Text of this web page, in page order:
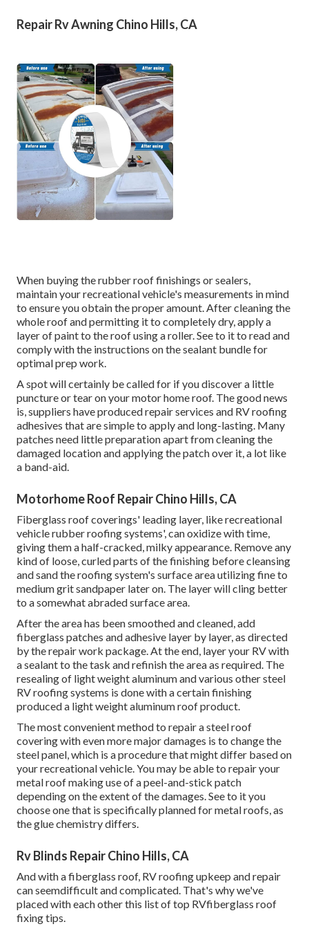
Repair Rv Awning Chino Hills, CA
When buying the rubber roof finishings or sealers,
maintain your recreational vehicle's measurements in mind
to ensure you obtain the proper amount. After cleaning the
whole roof and permitting it to completely dry, apply a
layer of paint to the roof using a roller. See to it to read and
comply with the instructions on the sealant bundle for
optimal prep work.
A spot will certainly be called for if you discover a little
puncture or tear on your motor home roof. The good news
is, suppliers have produced repair services and RV roofing
adhesives that are simple to apply and long-lasting. Many
patches need little preparation apart from cleaning the
damaged location and applying the patch over it, a lot like
a band-aid.
Motorhome Roof Repair Chino Hills, CA
Fiberglass roof coverings' leading layer, like recreational
vehicle rubber roofing systems', can oxidize with time,
giving them a half-cracked, milky appearance. Remove any
kind of loose, curled parts of the finishing before cleansing
and sand the roofing system's surface area utilizing fine to
medium grit sandpaper later on. The layer will cling better
to a somewhat abraded surface area.
After the area has been smoothed and cleaned, add
fiberglass patches and adhesive layer by layer, as directed
by the repair work package. At the end, layer your RV with
a sealant to the task and refinish the area as required. The
resealing of light weight aluminum and various other steel
RV roofing systems is done with a certain finishing
produced a light weight aluminum roof product.
The most convenient method to repair a steel roof
covering with even more major damages is to change the
steel panel, which is a procedure that might differ based on
your recreational vehicle. You may be able to repair your
metal roof making use of a peel-and-stick patch
depending on the extent of the damages. See to it you
choose one that is specifically planned for metal roofs, as
the glue chemistry differs.
Rv Blinds Repair Chino Hills, CA
And with a fiberglass roof, RV roofing upkeep and repair
can seemdifficult and complicated. That's why we've
placed with each other this list of top RVfiberglass roof
fixing tips.